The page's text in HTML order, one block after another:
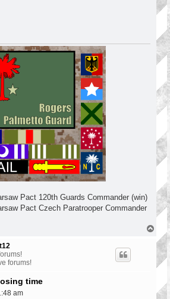
Pact 120th Guards Commander (win)
Pact Czech Paratrooper Commander
p
time
am